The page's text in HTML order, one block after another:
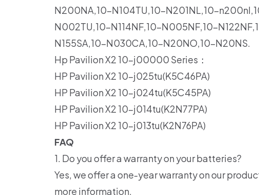
N200NA,10-N104TU,10-N201NL,10-
N002TU,10-N114NF,10-N005NF,10-
N155SA,10-N030CA,10-N20NO,10-N20NS.
Hp Pavilion X2 10-j00000 Series：
HP Pavilion X2 10-j025tu(K5C46PA)
HP Pavilion X2 10-j024tu(K5C45PA)
HP Pavilion X2 10-j014tu(K2N77PA)
HP Pavilion X2 10-j013tu(K2N76PA)
FAQ
1. Do you offer a warranty on your batteries?
Yes, we offer a one-year warranty on our
more information.